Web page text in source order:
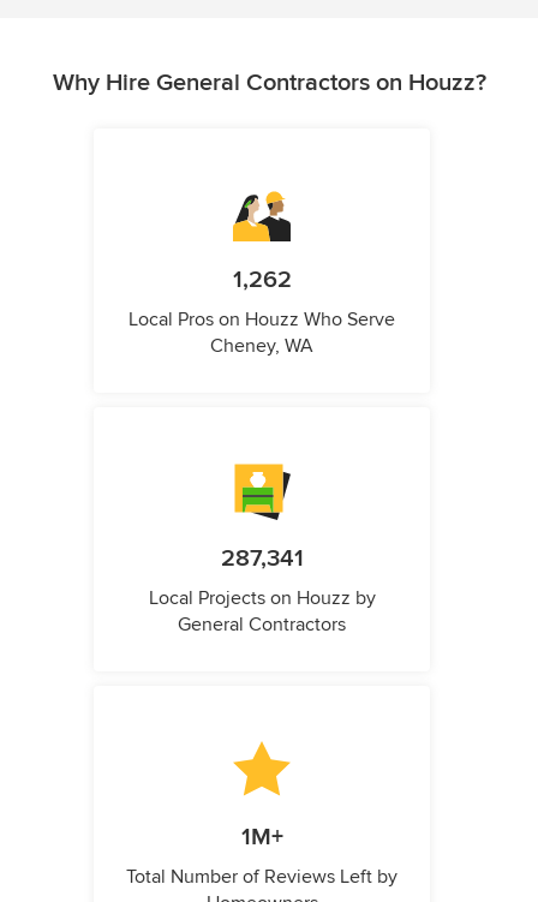
Why Hire General Contractors on Houzz?
1,262
Local Pros on Houzz Who Serve
Cheney, WA
287,341
Local Projects on Houzz by
General Contractors
1M+
Total Number of Reviews Left by